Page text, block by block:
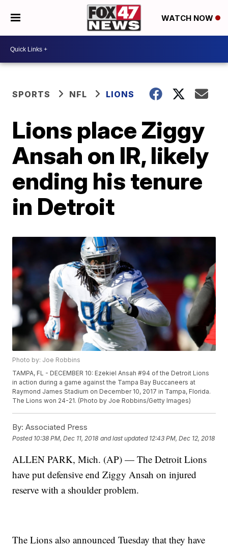
WATCH NOW
SPORTS NFL LIONS
Lions place Ziggy
Ansah on IR, likely
ending his tenure
in Detroit
Photo by: Joe Robbins
TAMPA, FL - DECEMBER 10: Ezekiel Ansah #94 of the Detroit Lions
in action during a game against the Tampa Bay Buccaneers at
Raymond James Stadium on December 10, 2017 in Tampa, Florida.
The Lions won 24-21. (Photo by Joe Robbins/Getty Images)
By: Associated Press
Posted 10:38 PM, Dec 11, 2018 and last updated 12:43 PM, Dec 12, 2018
ALLEN PARK, Mich. (AP) — The Detroit Lions
have put defensive end Ziggy Ansah on injured
reserve with a shoulder problem.
The Lions also announced Tuesday that they have